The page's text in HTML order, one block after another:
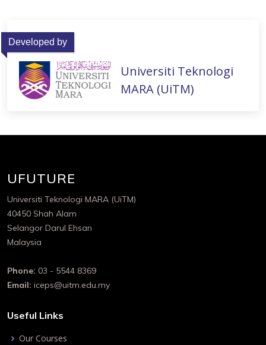
Developed by
Universiti Teknologi
MARA (UiTM)
UFUTURE
Universiti Teknologi MARA (UiTM)
40450 Shah Alam
Selangor Darul Ehsan
Malaysia
Phone: 03 - 5544 8369
Email: iceps@uitm.edu.my
Useful Links
Our Courses